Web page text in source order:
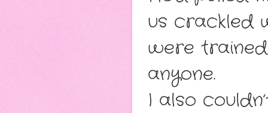
us crackled
were
anyone.
I also